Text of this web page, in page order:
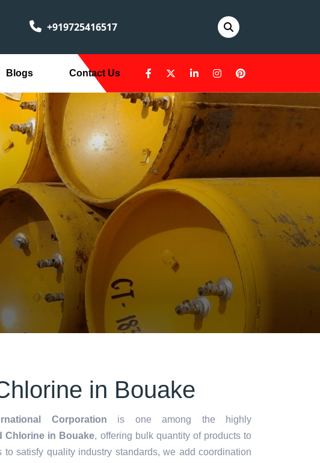
+919725416517
Blogs Contact Us
in Bouake
Corporation is one among the highly
Chlorine in Bouake, offering bulk quantity of products to
to satisfy quality industry standards, we add coordination